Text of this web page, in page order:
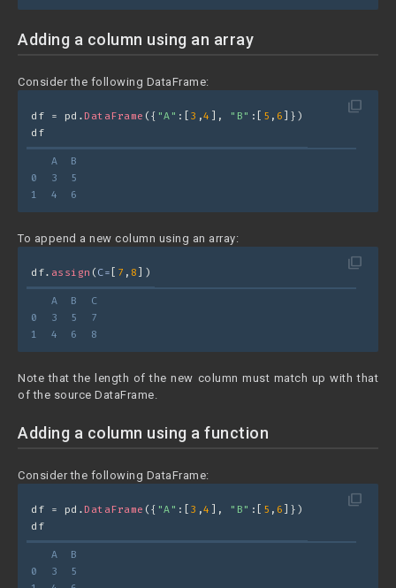
Adding a column using an array
Consider the following DataFrame:
filter_none
df = pd. DataFrame ({ "A" :[ 3 ,4 ], "B" :[ 5 , 6 ]})
df
A  B
0  3  5
1  4  6
To append a new column using an array:
filter_none
df. assign ( C= [ 7 , 8 ])
A  B  C
0  3  5  7
1  4  6  8
Note that the length of the new column must match up with that
of the source DataFrame.
Adding a column using a function
Consider the following DataFrame:
filter_none
df = pd. DataFrame ({ "A" :[ 3 ,4 ], "B" :[ 5 , 6 ]})
df
A  B
0  3  5